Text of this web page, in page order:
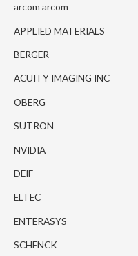
arcom arcom
APPLIED MATERIALS
BERGER
ACUITY IMAGING INC
OBERG
SUTRON
NVIDIA
DEIF
ELTEC
ENTERASYS
SCHENCK